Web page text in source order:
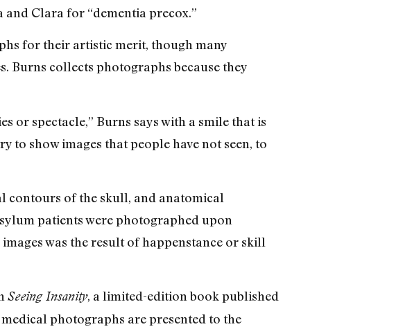
Clara for “dementia precox.”
for their artistic merit, though many
Burns collects photographs because they
or spectacle,” Burns says with a smile that is
to show images that people have not seen, to
contours of the skull, and anatomical
patients were photographed upon
was the result of happenstance or skill
Seeing Insanity, a limited-edition book published
photographs are presented to the